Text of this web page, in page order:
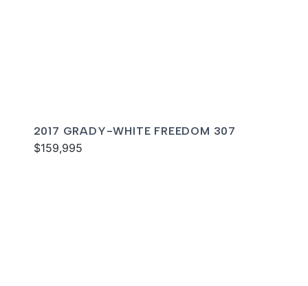
2017 GRADY-WHITE FREEDOM 307
$159,995